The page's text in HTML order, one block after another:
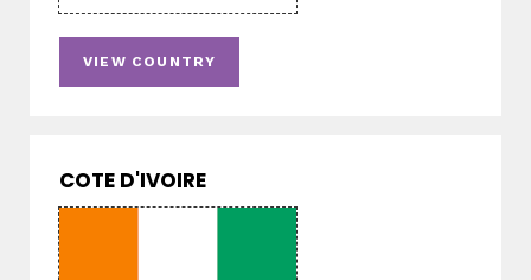
VIEW COUNTRY
COTE D'IVOIRE